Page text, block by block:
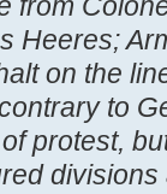
Heeres;
on the
to
protest,